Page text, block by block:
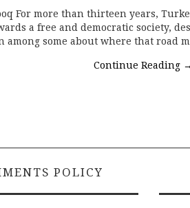
For more than thirteen years,
a free and democratic society,
among some about where that road
Continue Reading →
POLICY